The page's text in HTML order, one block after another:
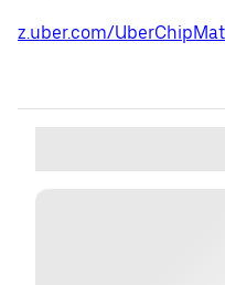
z.uber.com/